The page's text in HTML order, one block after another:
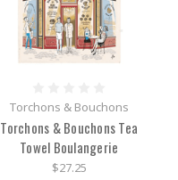
Torchons & Bouchons
Torchons & Bouchons Tea
Towel Boulangerie
$27.25